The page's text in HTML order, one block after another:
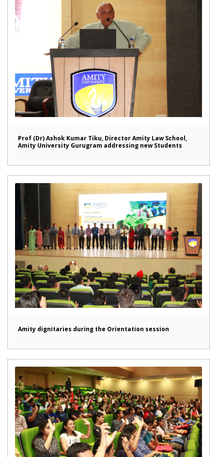
Prof (Dr) Ashok Kumar Tiku, Director Amity Law School,
Amity University Gurugram addressing new Students
Amity dignitaries during the Orientation session